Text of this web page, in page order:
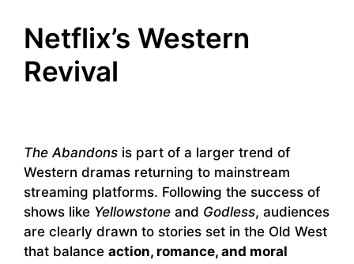
Netflix’s Western
Revival
The Abandons is part of a larger trend of
Western dramas returning to mainstream
streaming platforms. Following the success of
shows like Yellowstone and Godless, audiences
are clearly drawn to stories set in the Old West
that balance action, romance, and moral